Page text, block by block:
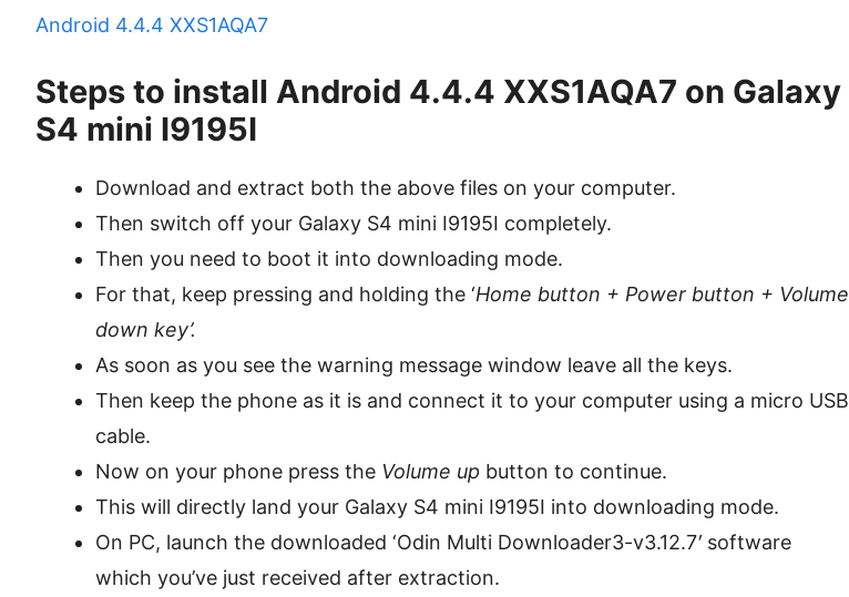
Android 4.4.4 XXS1AQA7
Steps to install Android 4.4.4 XXS1AQA7 on Galaxy
S4 mini I9195I
Download and extract both the above files on your computer.
Then switch off your Galaxy S4 mini I9195I completely.
Then you need to boot it into downloading mode.
For that, keep pressing and holding the ‘Home button + Power button + Volume
down key’.
As soon as you see the warning message window leave all the keys.
Then keep the phone as it is and connect it to your computer using a micro USB
cable.
Now on your phone press the Volume up button to continue.
This will directly land your Galaxy S4 mini I9195I into downloading mode.
On PC, launch the downloaded ‘Odin Multi Downloader3-v3.12.7′software
which you’ve just received after extraction.